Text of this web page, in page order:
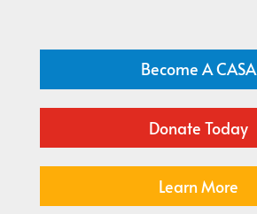
Become A CASA
Donate Today
Learn More